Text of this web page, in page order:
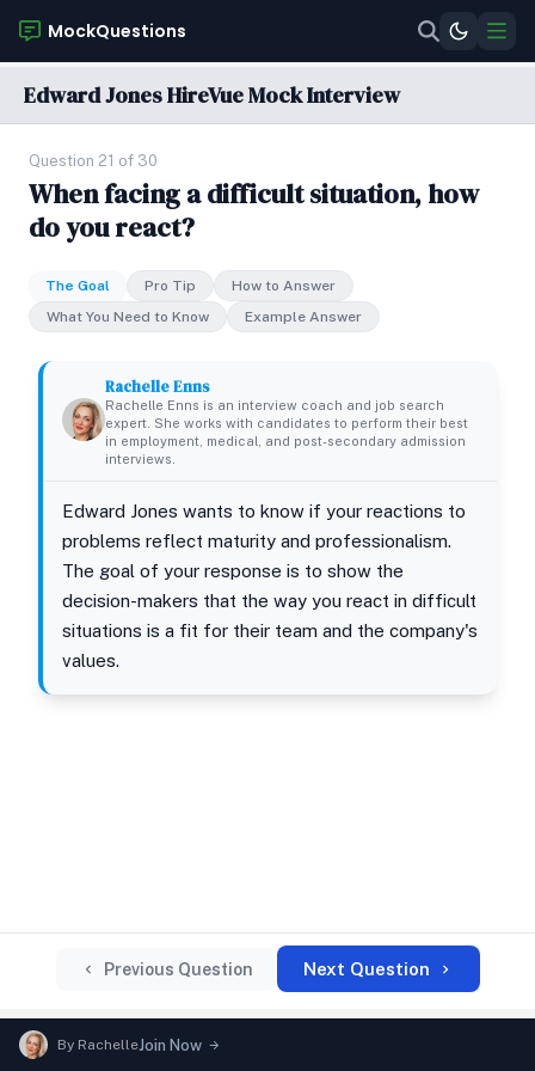
MockQuestions
Edward Jones HireVue Mock Interview
Question 21 of 30
When facing a difficult situation, how
do you react?
The Goal Pro Tip
How to Answer
What You Need to Know
Example Answer
Rachelle Enns
Rachelle Enns is an interview coach and job search
expert. She works with candidates to perform their best
in employment, medical, and post-secondary admission
interviews.
Edward Jones wants to know if your reactions to
problems reflect maturity and professionalism.
The goal of your response is to show the
decision-makers that the way you react in difficult
situations is a fit for their team and the company's
values.
Previous Question Next Question
By RachelleJoin Now